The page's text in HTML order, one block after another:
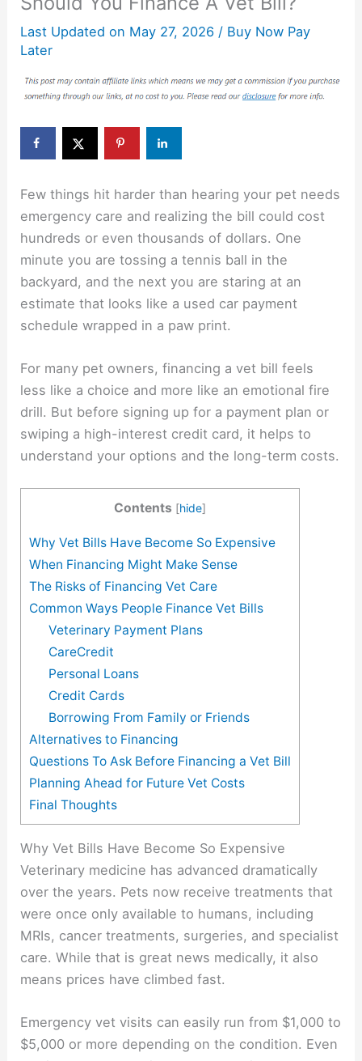
Last Updated on May 27, 2026 / Buy Now Pay
Later
Few things hit harder than hearing your pet needs
emergency care and realizing the bill could cost
hundreds or even thousands of dollars. One
minute you are tossing a tennis ball in the
backyard, and the next you are staring at an
estimate that looks like a used car payment
schedule wrapped in a paw print.
For many pet owners, financing a vet bill feels
less like a choice and more like an emotional fire
drill. But before signing up for a payment plan or
swiping a high-interest credit card, it helps to
understand your options and the long-term costs.
Contents [hide]
Why Vet Bills Have Become So Expensive
When Financing Might Make Sense
The Risks of Financing Vet Care
Common Ways People Finance Vet Bills
Veterinary Payment Plans
CareCredit
Personal Loans
Credit Cards
Borrowing From Family or Friends
Alternatives to Financing
Questions To Ask Before Financing a Vet Bill
Planning Ahead for Future Vet Costs
Final Thoughts
Why Vet Bills Have Become So Expensive
Veterinary medicine has advanced dramatically
over the years. Pets now receive treatments that
were once only available to humans, including
MRIs, cancer treatments, surgeries, and specialist
care. While that is great news medically, it also
means prices have climbed fast.
Emergency vet visits can easily run from $1,000 to
$5,000 or more depending on the condition. Even